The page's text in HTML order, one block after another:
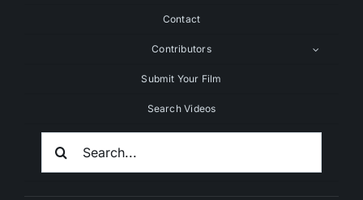
Contact
Contributors
Submit Your Film
Search Videos
Search
For: